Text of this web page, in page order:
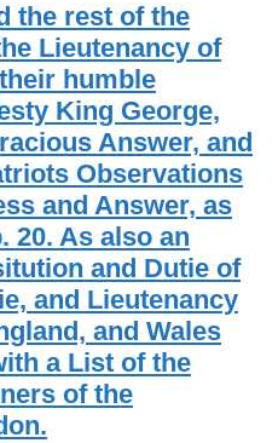
the rest of the
Lieutenancy of
humble
King George,
Answer, and
Observations
and Answer, as
20. As also an
and Dutie of
and Lieutenancy
and Wales
a List of the
of the